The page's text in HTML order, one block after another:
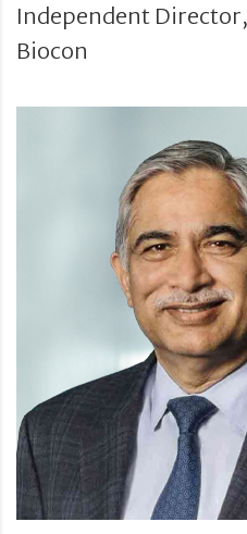
Independent Director,
Biocon